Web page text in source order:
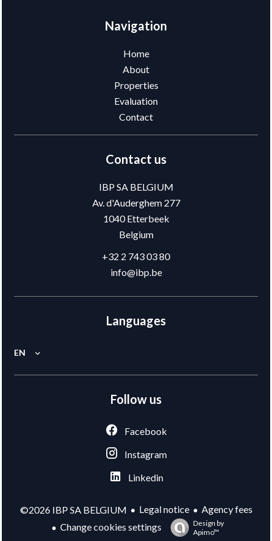
Navigation
Home
About
Properties
Evaluation
Contact
Contact us
IBP SA BELGIUM
Av. d'Auderghem 277
1040Etterbeek
Belgium
+32 2 743 03 80
info@ibp.be
Languages
EN
Follow us
Facebook
Instagram
Linkedin
©2026 IBP SA BELGIUM Legal notice
Agency fees
Change cookies settings
Design by
Apimo™